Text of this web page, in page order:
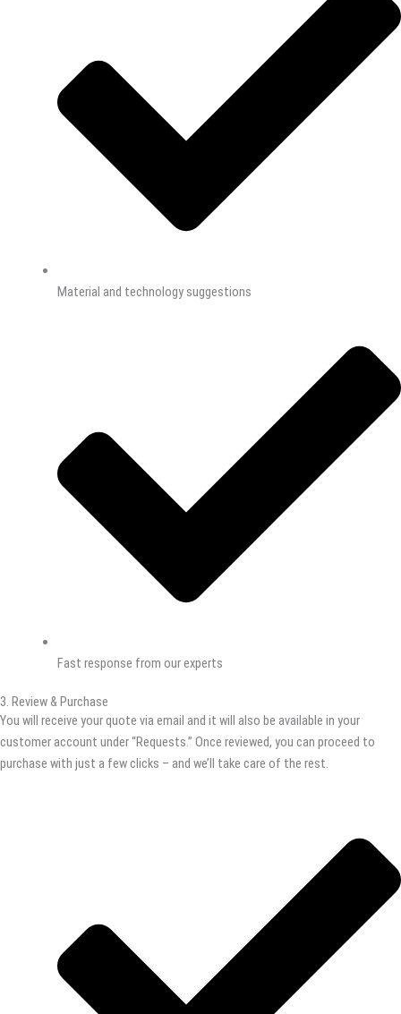
Material and technology suggestions
Fast response from our experts
3. Review & Purchase
You will receive your quote via email and it will also be available in your
customer account under “Requests.” Once reviewed, you can proceed to
purchase with just a few clicks – and we’ll take care of the rest.